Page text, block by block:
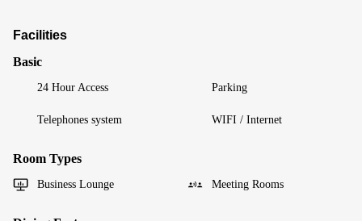
Facilities
Basic
24 Hour Access Parking
Telephones system WIFI / Internet
Room Types
Business Lounge Meeting Rooms